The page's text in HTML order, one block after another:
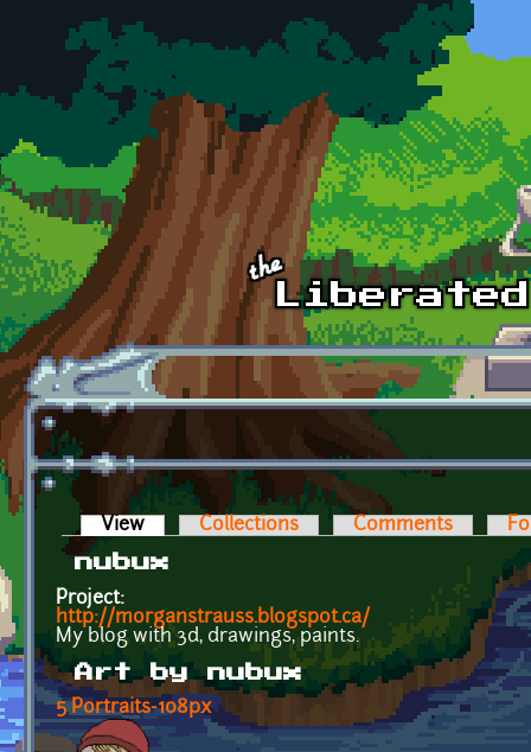
Skip to main content
Primary tabs
View (active tab)Collections Comments
nubux
Project:
http://morganstrauss.blogspot.ca/
My blog with 3d, drawings, paints.
Art by nubux
5 Portraits-108px